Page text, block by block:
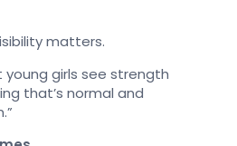
matters.
young girls see strength
that’s normal and